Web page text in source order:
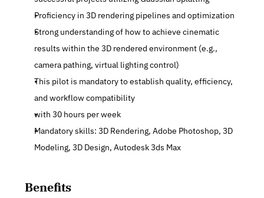
Proficiency in 3D rendering pipelines and optimization
Strong understanding of how to achieve cinematic
results within the 3D rendered environment (e.g.,
camera pathing, virtual lighting control)
This pilot is mandatory to establish quality, efficiency,
and workflow compatibility
with 30 hours per week
Mandatory skills: 3D Rendering, Adobe Photoshop, 3D
Modeling, 3D Design, Autodesk 3ds Max
Benefits